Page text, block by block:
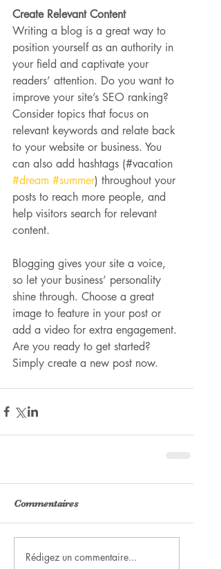
Create Relevant Content
Writing a blog is a great way to
position yourself as an authority in
your field and captivate your
readers’ attention. Do you want to
improve your site’s SEO ranking?
Consider topics that focus on
relevant keywords and relate back
to your website or business. You
can also add hashtags (#vacation
#dream #summer) throughout your
posts to reach more people, and
help visitors search for relevant
content.
Blogging gives your site a voice,
so let your business’ personality
shine through. Choose a great
image to feature in your post or
add a video for extra engagement.
Are you ready to get started?
Simply create a new post now.
Commentaires
Rédigez un commentaire...